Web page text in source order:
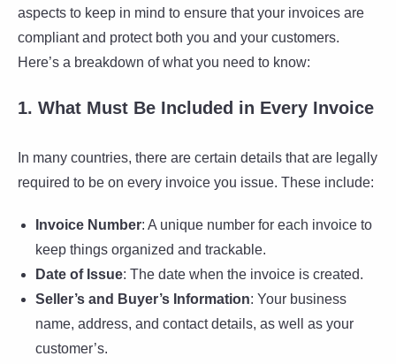
aspects to keep in mind to ensure that your invoices are
compliant and protect both you and your customers.
Here’s a breakdown of what you need to know:
1. What Must Be Included in Every Invoice
In many countries, there are certain details that are legally
required to be on every invoice you issue. These include:
Invoice Number: A unique number for each invoice to
keep things organized and trackable.
Date of Issue: The date when the invoice is created.
Seller’s and Buyer’s Information: Your business
name, address, and contact details, as well as your
customer’s.